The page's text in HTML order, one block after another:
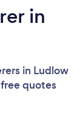
in
in Ludlow
quotes